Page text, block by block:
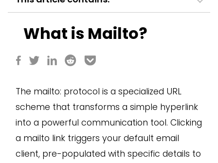
What is Mailto?
The mailto: protocol is a specialized URL
scheme that transforms a simple hyperlink
into a powerful communication tool. Clicking
a mailto link triggers your default email
client, pre-populated with specific details to